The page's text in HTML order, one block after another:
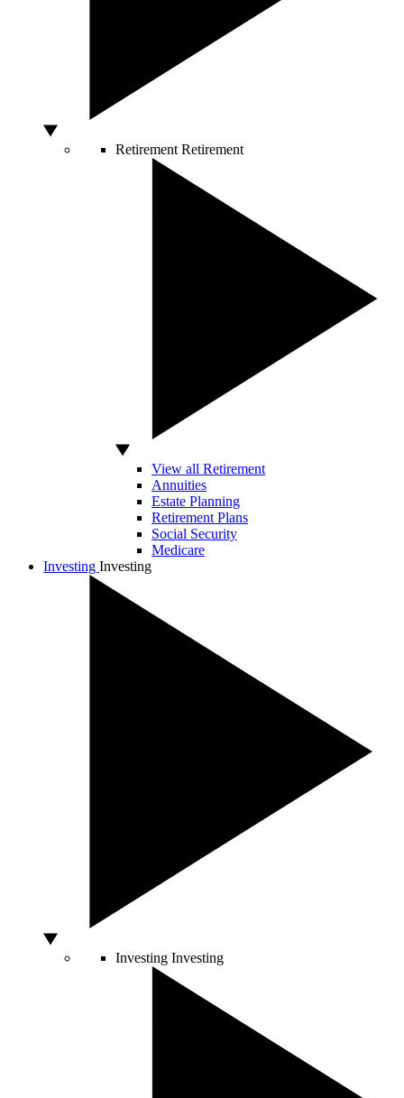
Retirement Retirement
View all Retirement
Annuities
Estate Planning
Retirement Plans
Social Security
Medicare
Investing Investing
Investing Investing